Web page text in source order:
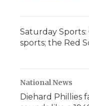
Saturday
sports; the Red
National News
Diehard Phillies